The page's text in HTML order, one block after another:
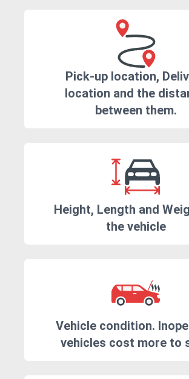
Pick-up location,
location and the
between them.
Height, Length and
the vehicle
Vehicle condition.
vehicles cost more to